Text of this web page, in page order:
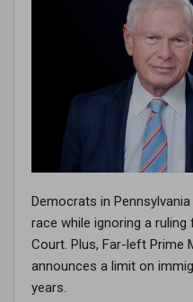
Democrats in
race while ignoring a
Court. Plus, Far-left Prime
announces a limit on
years.